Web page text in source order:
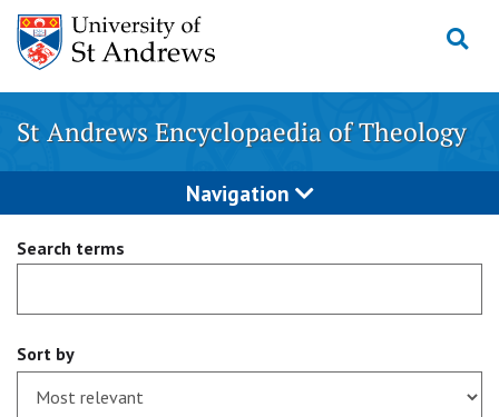
Skip
content
St Andrews Encyclopaedia of Theology
Navigation
Search terms
Sort by